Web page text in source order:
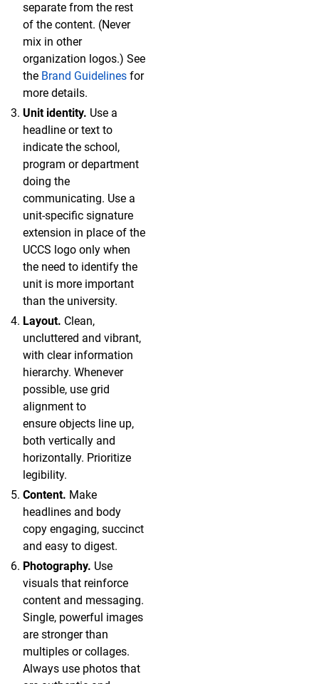
separate from the rest
of the content. (Never
mix in other
organization logos.) See
the Brand Guidelines for
more details.
Unit identity. Use a
headline or text to
indicate the school,
program or department
doing the
communicating. Use a
unit-specific signature
extension in place of the
UCCS logo only when
the need to identify the
unit is more important
than the university.
Layout. Clean,
uncluttered and vibrant,
with clear information
hierarchy. Whenever
possible, use grid
alignment to
ensure objects line up,
both vertically and
horizontally. Prioritize
legibility.
Content. Make
headlines and body
copy engaging, succinct
and easy to digest.
Photography. Use
visuals that reinforce
content and messaging.
Single, powerful images
are stronger than
multiples or collages.
Always use photos that